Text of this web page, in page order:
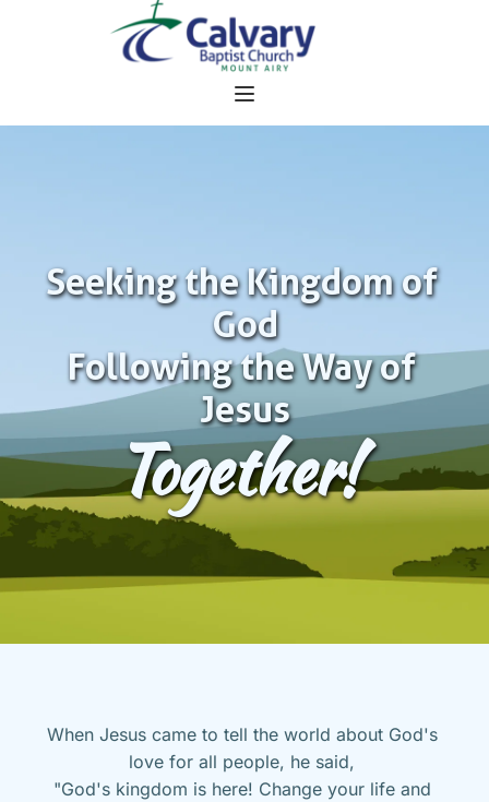
Seeking the Kingdom of
God
Following the Way of
Jesus
Together!
When Jesus came to tell the world about God's
love for all people, he said,
"God's kingdom is here! Change your life and